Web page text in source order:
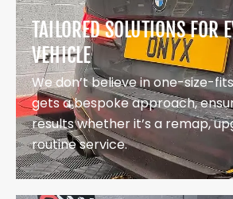
TAILORED SOLUTIONS FOR
VEHICLE
We don’t believe in one-size-
gets a bespoke approach,
results whether it’s a remap,
routine service.